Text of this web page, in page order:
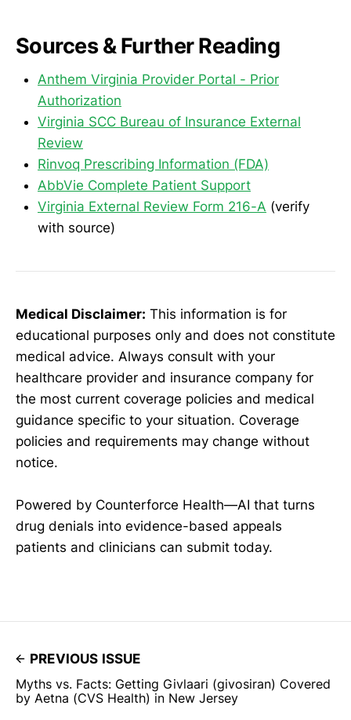
Sources & Further Reading
Anthem Virginia Provider Portal - Prior
Authorization
Virginia SCC Bureau of Insurance External
Review
Rinvoq Prescribing Information (FDA)
AbbVie Complete Patient Support
Virginia External Review Form 216-A (verify
with source)
Medical Disclaimer: This information is for
educational purposes only and does not constitute
medical advice. Always consult with your
healthcare provider and insurance company for
the most current coverage policies and medical
guidance specific to your situation. Coverage
policies and requirements may change without
notice.
Powered by Counterforce Health—AI that turns
drug denials into evidence-based appeals
patients and clinicians can submit today.
PREVIOUS ISSUE
Myths vs. Facts: Getting Givlaari (givosiran) Covered
by Aetna (CVS Health) in New Jersey